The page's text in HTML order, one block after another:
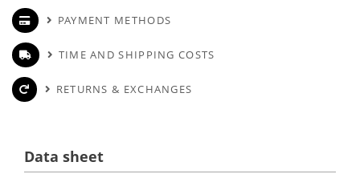
PAYMENT METHODS
TIME AND SHIPPING COSTS
RETURNS & EXCHANGES
Data sheet